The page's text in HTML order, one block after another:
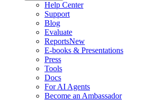
Help Center
Support
Blog
Evaluate
ReportsNew
E-books & Presentations
Press
Tools
Docs
For AI Agents
Become an Ambassador